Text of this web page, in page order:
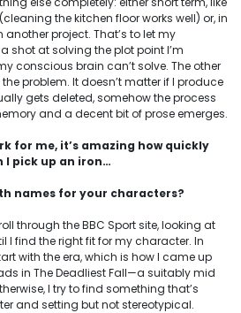
the kitchen floor works well) or, in
project. That’s to let my
shot at solving the plot point I’m
conscious brain can’t solve. The other
problem. It doesn’t matter if I produce
gets deleted, somehow the process
and a decent bit of prose emerges.
for me, it’s amazing how quickly
I pick up an iron…
names for your characters?
through the BBC Sport site, looking at
I find the right fit for my character. In
with the era, which is how I came up
in The Deadliest Fall—a suitably mid
I try to find something that’s
and setting but not stereotypical.